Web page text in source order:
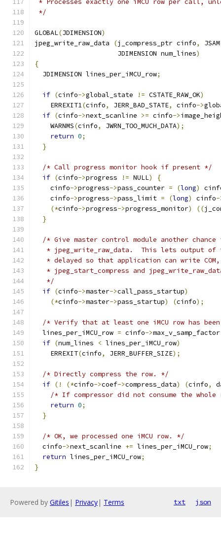
* Processes exactly one iMCU row per call,
*/
GLOBAL(JDIMENSION)
jpeg_write_raw_data
(j_compress_ptr cinfo,
                     JDIMENSION num_lines
)
{
  JDIMENSION lines_per_iMCU_row
;
if (cinfo->global_state != CSTATE_RAW_OK)
    ERREXIT1
(cinfo, JERR_BAD_STATE, cinfo->
if (cinfo->next_scanline >= cinfo->
    WARNMS
(cinfo, JWRN_TOO_MUCH_DATA);
return 0;
}
/* Call progress monitor hook if present */
if (cinfo->progress != NULL)
{
    cinfo
->progress->pass_counter = (long)
    cinfo
->progress->pass_limit = (long) cinfo-
(*cinfo->progress->progress_monitor) ((
}
/* Give master control module another
* jpeg_write_raw_data.  This lets output of
* delayed so that application can write
* jpeg_start_compress and
   */
if (cinfo->master->call_pass_startup)
(*cinfo->master->pass_startup) (cinfo);
/* Verify that at least one iMCU row has
  lines_per_iMCU_row
= cinfo->
if (num_lines < lines_per_iMCU_row)
    ERREXIT
(cinfo, JERR_BUFFER_SIZE);
/* Directly compress the row. */
if (! (*cinfo->coef->compress_data) (cinfo,
/* If compressor did not consume the
return 0;
}
/* OK, we processed one iMCU row. */
  cinfo
->next_scanline += lines_per_iMCU_row;
return lines_per_iMCU_row;
}
Powered by Gitiles | Privacy| Terms txt json